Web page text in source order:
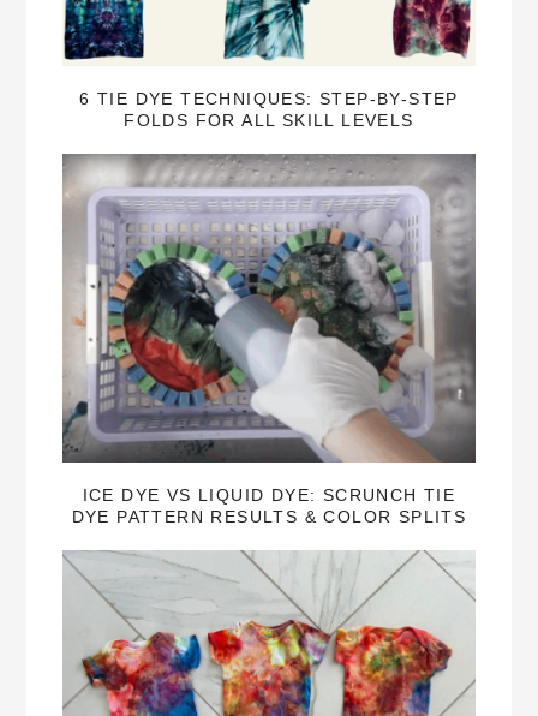
6 TIE DYE TECHNIQUES: STEP-BY-STEP
FOLDS FOR ALL SKILL LEVELS
ICE DYE VS LIQUID DYE: SCRUNCH TIE
DYE PATTERN RESULTS & COLOR SPLITS